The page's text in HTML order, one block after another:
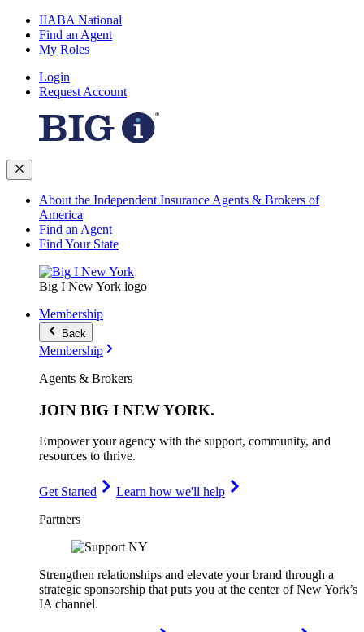
IIABA National
Find an Agent
My Roles
Login
Request Account
About the Independent Insurance Agents & Brokers of
America
Find an Agent
Find Your State
Big I New York logo
Membership
Back
Membership
Agents & Brokers
JOIN BIG I NEW YORK.
Empower your agency with the support, community, and
resources to thrive.
Get Started
Learn how we'll help
Partners
Strengthen relationships and elevate your brand through a
strategic sponsorship that puts you at the center of New York’s
IA channel.